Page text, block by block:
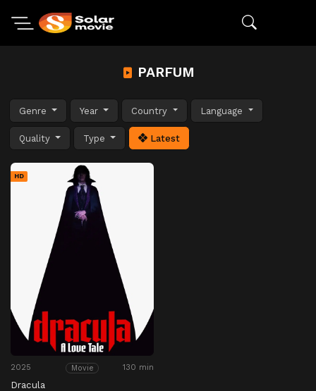
PARFUM
Genre Year Country Language
Quality Type Latest
HD
2025 Movie 130 min
Dracula